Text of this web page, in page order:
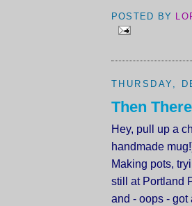
POSTED BY
THURSDAY,
Then
Hey, pull up a
handmade
Making pots,
still at Portland
and - oops - got